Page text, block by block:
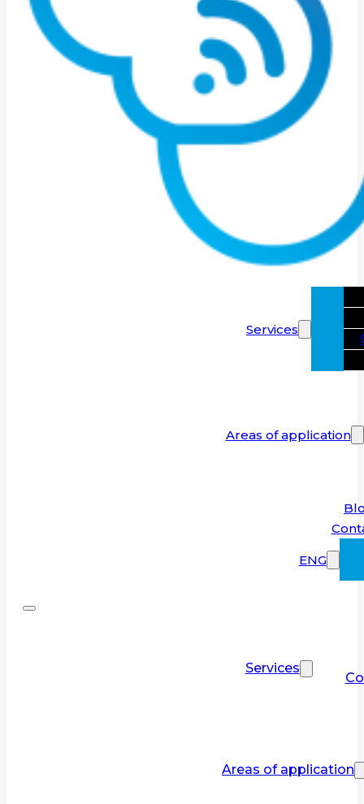
Services
Areas of application
ENG
Services
Areas of application